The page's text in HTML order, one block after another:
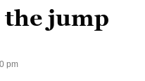
jump
pm